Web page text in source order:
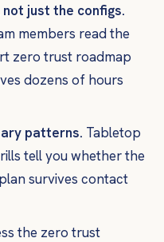
just the configs.
members read the
zero trust roadmap
dozens of hours
patterns. Tabletop
tell you whether the
survives contact
the zero trust